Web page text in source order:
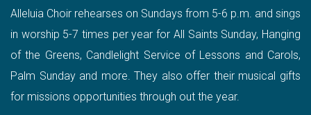
Alleluia Choir rehearses on Sundays from 5-6 p.m. and sings
in worship 5-7 times per year for All Saints Sunday, Hanging
of the Greens, Candlelight Service of Lessons and Carols,
Palm Sunday and more. They also offer their musical gifts
for missions opportunities through out the year.